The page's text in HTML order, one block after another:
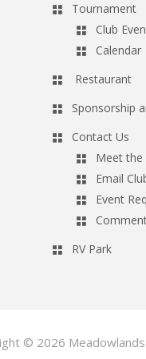
Tournament
Club
Calendar
Restaurant
Sponsorship
Contact Us
Meet the
Email
Event
RV Park
© 2026 Meadowlands